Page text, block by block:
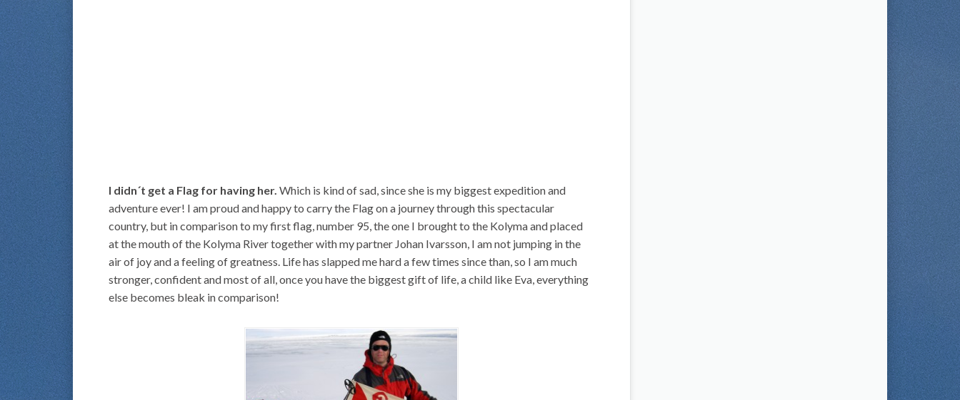
I didn´t get a Flag for having her. Which is kind of sad, since she is my biggest expedition and
adventure ever! I am proud and happy to carry the Flag on a journey through this spectacular
country, but in comparison to my first flag, number 95, the one I brought to the Kolyma and placed
at the mouth of the Kolyma River together with my partner Johan Ivarsson, I am not jumping in the
air of joy and a feeling of greatness. Life has slapped me hard a few times since than, so I am much
stronger, confident and most of all, once you have the biggest gift of life, a child like Eva, everything
else becomes bleak in comparison!